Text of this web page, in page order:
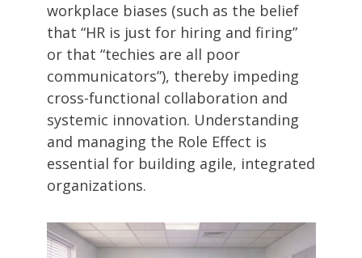
workplace biases (such as the belief
that “HR is just for hiring and firing”
or that “techies are all poor
communicators”), thereby impeding
cross-functional collaboration and
systemic innovation. Understanding
and managing the Role Effect is
essential for building agile, integrated
organizations.